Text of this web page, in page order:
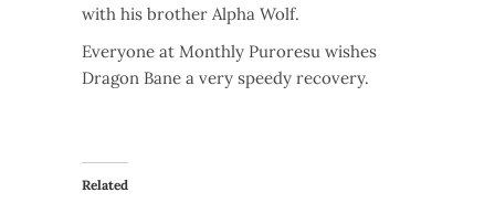
with his brother Alpha Wolf.
Everyone at Monthly Puroresu wishes
Dragon Bane a very speedy recovery.
Related